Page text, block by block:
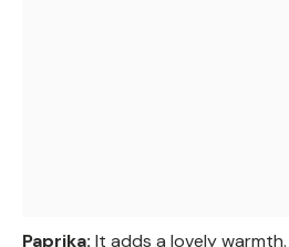
Paprika: It adds a lovely